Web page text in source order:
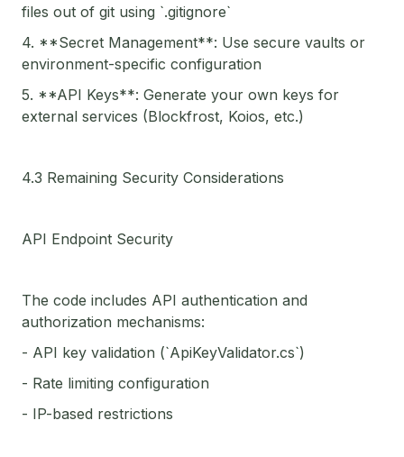
files out of git using `.gitignore`
4. **Secret Management**: Use secure vaults or
environment-specific configuration
5. **API Keys**: Generate your own keys for
external services (Blockfrost, Koios, etc.)
4.3 Remaining Security Considerations
API Endpoint Security
The code includes API authentication and
authorization mechanisms:
- API key validation (`ApiKeyValidator.cs`)
- Rate limiting configuration
- IP-based restrictions